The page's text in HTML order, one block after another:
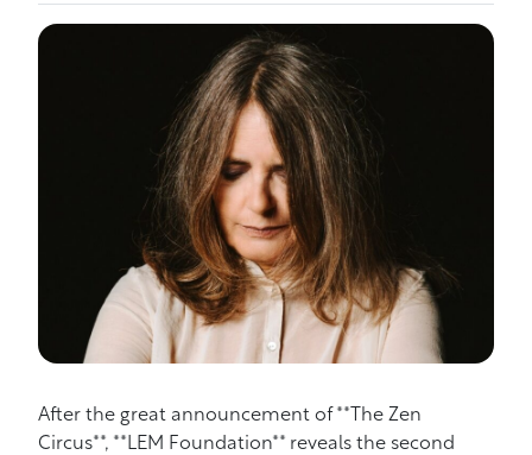
After the great announcement of **The Zen
Circus**, **LEM Foundation** reveals the second